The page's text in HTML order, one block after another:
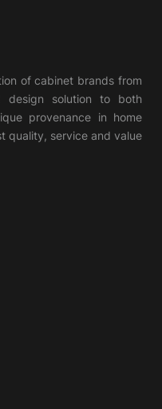
of cabinet brands from
solution to both
provenance in home
quality, service and value